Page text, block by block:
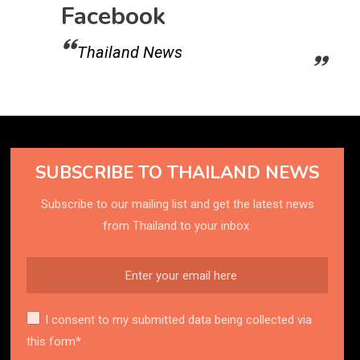
Facebook
Thailand News
SUBSCRIBE TO THAILAND NEWS
Subscribe to our mailing list and get the latest news
from Thailand to your inbox.
I consent to my submitted data being collected via
this form*